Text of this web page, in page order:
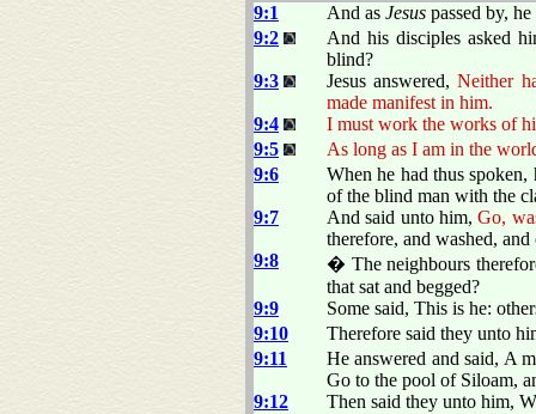
9:1 And as Jesus passed by,
9:2
And his disciples asked
blind?
9:3
Jesus answered,Neither
made manifest in him.
9:4
I must work the works of
9:5
As long as I am in the
9:6
When he had thus spoken,
of the blind man with the
9:7
And said unto him,Go,
therefore, and washed, and
9:8
� The neighbours
that sat and begged?
9:9
Some said, This is he:
9:10
Therefore said they unto
9:11
He answered and said, A
Go to the pool of Siloam,
9:12
Then said they unto him,